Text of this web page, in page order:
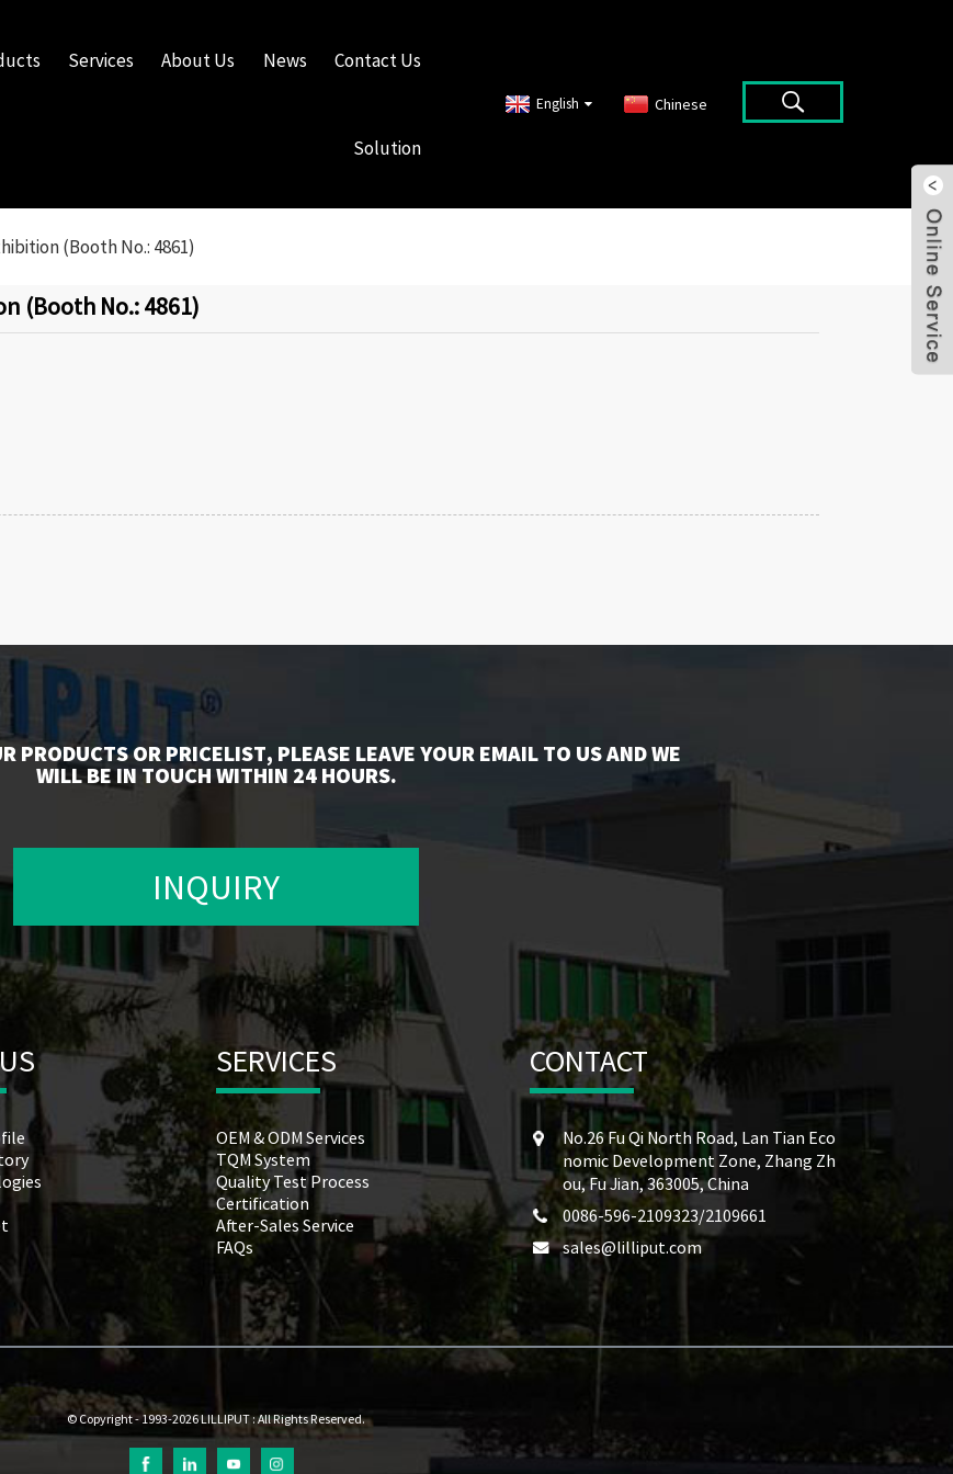
Services About Us News Contact Us
Solution
English Chinese
(Booth No.: 4861)
(Booth No.: 4861)
PRODUCTS OR PRICELIST, PLEASE LEAVE YOUR EMAIL TO US AND WE
WILL BE IN TOUCH WITHIN 24 HOURS.
INQUIRY
SERVICES
OEM & ODM Services
TQM System
Quality Test Process
Certification
After-Sales Service
FAQs
CONTACT
No.26 Fu Qi North Road, Lan Tian Eco
nomic Development Zone, Zhang Zh
ou, Fu Jian, 363005, China
0086-596-2109323/2109661
sales@lilliput.com
© Copyright - 1993-2026 LILLIPUT : All Rights Reserved.